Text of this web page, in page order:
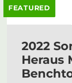
FEATURED
2022
Heraus